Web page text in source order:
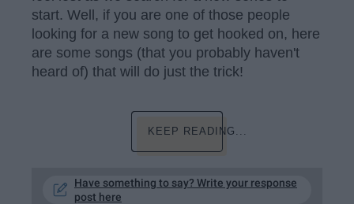
start. Well, if you are one of those people
looking for a new song to get hooked on, here
are some songs (that you probably haven't
heard of) that will do just the trick!
KEEP READING...
Have something to say? Write your response
post here